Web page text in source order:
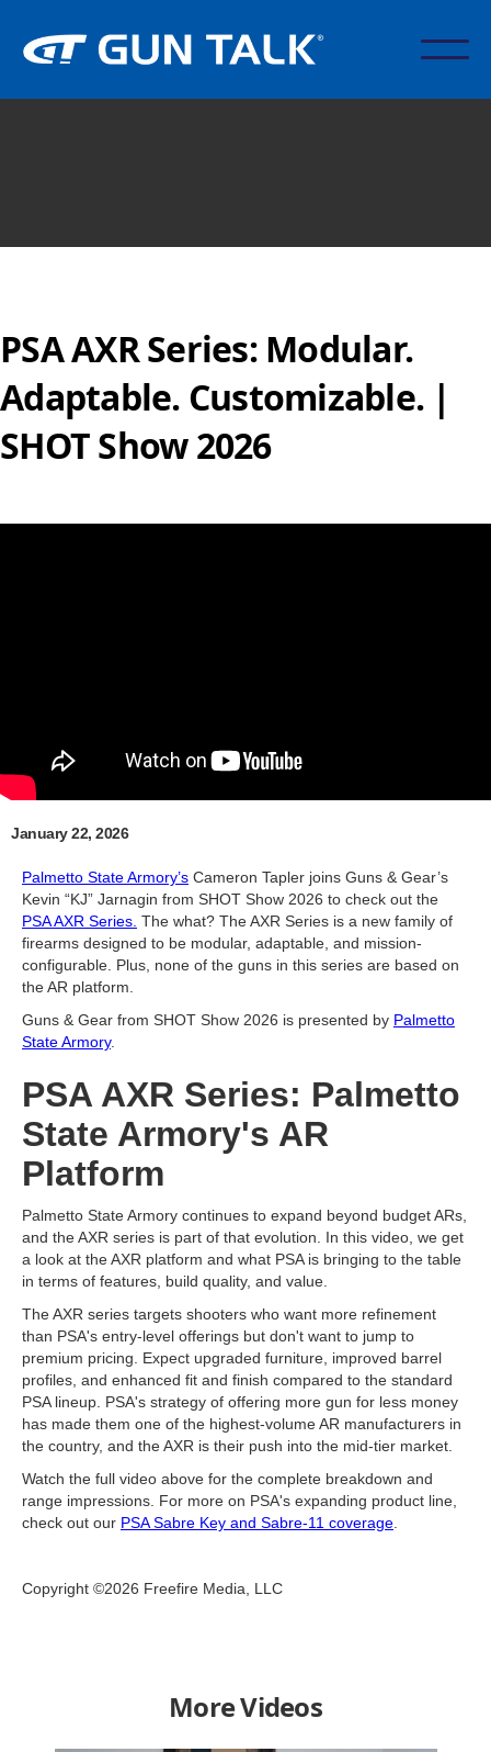
PSA AXR Series: Modular.
Adaptable. Customizable. |
SHOT Show 2026
January 22, 2026
Palmetto State Armory’s Cameron Tapler joins Guns & Gear’s
Kevin “KJ” Jarnagin from SHOT Show 2026 to check out the
PSA AXR Series. The what? The AXR Series is a new family of
firearms designed to be modular, adaptable, and mission-
configurable. Plus, none of the guns in this series are based on
the AR platform.
Guns & Gear from SHOT Show 2026 is presented by Palmetto
State Armory.
PSA AXR Series: Palmetto
State Armory's AR
Platform
Palmetto State Armory continues to expand beyond budget ARs,
and the AXR series is part of that evolution. In this video, we get
a look at the AXR platform and what PSA is bringing to the table
in terms of features, build quality, and value.
The AXR series targets shooters who want more refinement
than PSA's entry-level offerings but don't want to jump to
premium pricing. Expect upgraded furniture, improved barrel
profiles, and enhanced fit and finish compared to the standard
PSA lineup. PSA's strategy of offering more gun for less money
has made them one of the highest-volume AR manufacturers in
the country, and the AXR is their push into the mid-tier market.
Watch the full video above for the complete breakdown and
range impressions. For more on PSA's expanding product line,
check out our PSA Sabre Key and Sabre-11 coverage
Copyright ©2026 Freefire Media, LLC
More Videos